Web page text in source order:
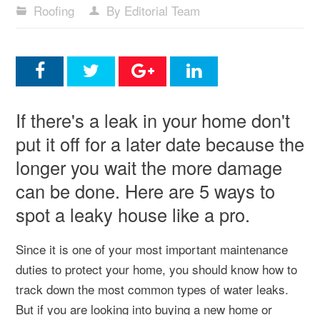
Roofing
By Editorial Team
If there's a leak in your home don't
put it off for a later date because the
longer you wait the more damage
can be done. Here are 5 ways to
spot a leaky house like a pro.
Since it is one of your most important maintenance
duties to protect your home, you should know how to
track down the most common types of water leaks.
But if you are looking into buying a new home or